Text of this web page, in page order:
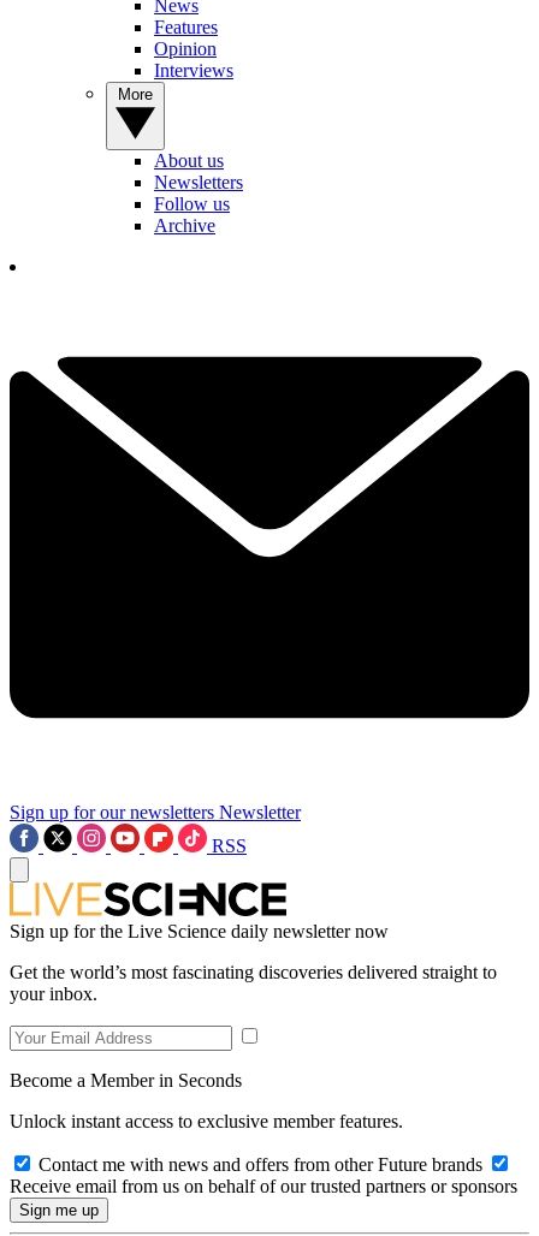
News
Features
Opinion
Interviews
About us
Newsletters
Follow us
Archive
Sign up for our newsletters Newsletter
RSS
Sign up for the Live Science daily newsletter now
Get the world’s most fascinating discoveries delivered straight to
your inbox.
Become a Member in Seconds
Unlock instant access to exclusive member features.
Contact me with news and offers from other Future brands
Receive email from us on behalf of our trusted partners or sponsors